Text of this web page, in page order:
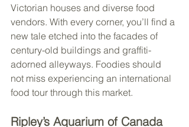
Victorian houses and diverse food
vendors. With every corner, you’ll find a
new tale etched into the facades of
century-old buildings and graffiti-
adorned alleyways. Foodies should
not miss experiencing an international
food tour through this market.
Ripley’s Aquarium of Canada